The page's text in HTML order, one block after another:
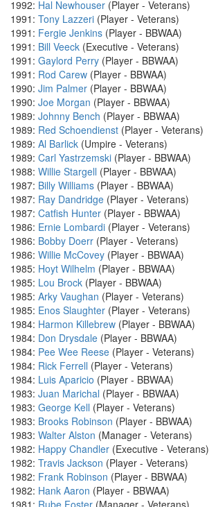
1992: Hal Newhouser (Player - Veterans)
1991: Tony Lazzeri (Player - Veterans)
1991: Fergie Jenkins (Player - BBWAA)
1991: Bill Veeck (Executive - Veterans)
1991: Gaylord Perry (Player - BBWAA)
1991: Rod Carew (Player - BBWAA)
1990: Jim Palmer (Player - BBWAA)
1990: Joe Morgan (Player - BBWAA)
1989: Johnny Bench (Player - BBWAA)
1989: Red Schoendienst (Player - Veterans)
1989: Al Barlick (Umpire - Veterans)
1989: Carl Yastrzemski (Player - BBWAA)
1988: Willie Stargell (Player - BBWAA)
1987: Billy Williams (Player - BBWAA)
1987: Ray Dandridge (Player - Veterans)
1987: Catfish Hunter (Player - BBWAA)
1986: Ernie Lombardi (Player - Veterans)
1986: Bobby Doerr (Player - Veterans)
1986: Willie McCovey (Player - BBWAA)
1985: Hoyt Wilhelm (Player - BBWAA)
1985: Lou Brock (Player - BBWAA)
1985: Arky Vaughan (Player - Veterans)
1985: Enos Slaughter (Player - Veterans)
1984: Harmon Killebrew (Player - BBWAA)
1984: Don Drysdale (Player - BBWAA)
1984: Pee Wee Reese (Player - Veterans)
1984: Rick Ferrell (Player - Veterans)
1984: Luis Aparicio (Player - BBWAA)
1983: Juan Marichal (Player - BBWAA)
1983: George Kell (Player - Veterans)
1983: Brooks Robinson (Player - BBWAA)
1983: Walter Alston (Manager - Veterans)
1982: Happy Chandler (Executive - Veterans)
1982: Travis Jackson (Player - Veterans)
1982: Frank Robinson (Player - BBWAA)
1982: Hank Aaron (Player - BBWAA)
1981: Rube Foster (Manager - Veterans)